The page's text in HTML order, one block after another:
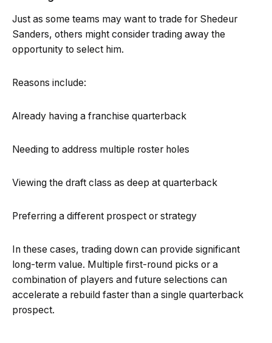
Just as some teams may want to trade for Shedeur
Sanders, others might consider trading away the
opportunity to select him.
Reasons include:
Already having a franchise quarterback
Needing to address multiple roster holes
Viewing the draft class as deep at quarterback
Preferring a different prospect or strategy
In these cases, trading down can provide significant
long-term value. Multiple first-round picks or a
combination of players and future selections can
accelerate a rebuild faster than a single quarterback
prospect.